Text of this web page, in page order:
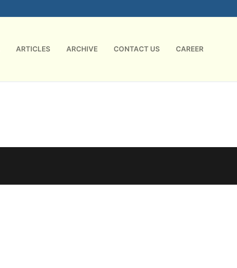
ARTICLES ARCHIVE CONTACT US CAREER